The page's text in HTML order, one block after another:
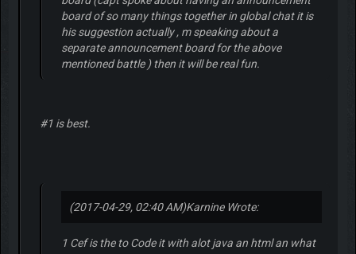
board of so many things together in global chat it is
his suggestion actually , m speaking about a
separate announcement board for the above
mentioned battle ) then it will be real fun.
#1 is best.
(2017-04-29, 02:40 AM)Karnine Wrote:
1 Cef is the to Code it with alot java an html an what